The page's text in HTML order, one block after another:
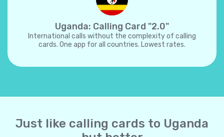
Uganda: Calling Card "2.0"
International calls without the complexity of calling
cards. One app for all countries. Lowest rates.
Just like calling cards to Uganda